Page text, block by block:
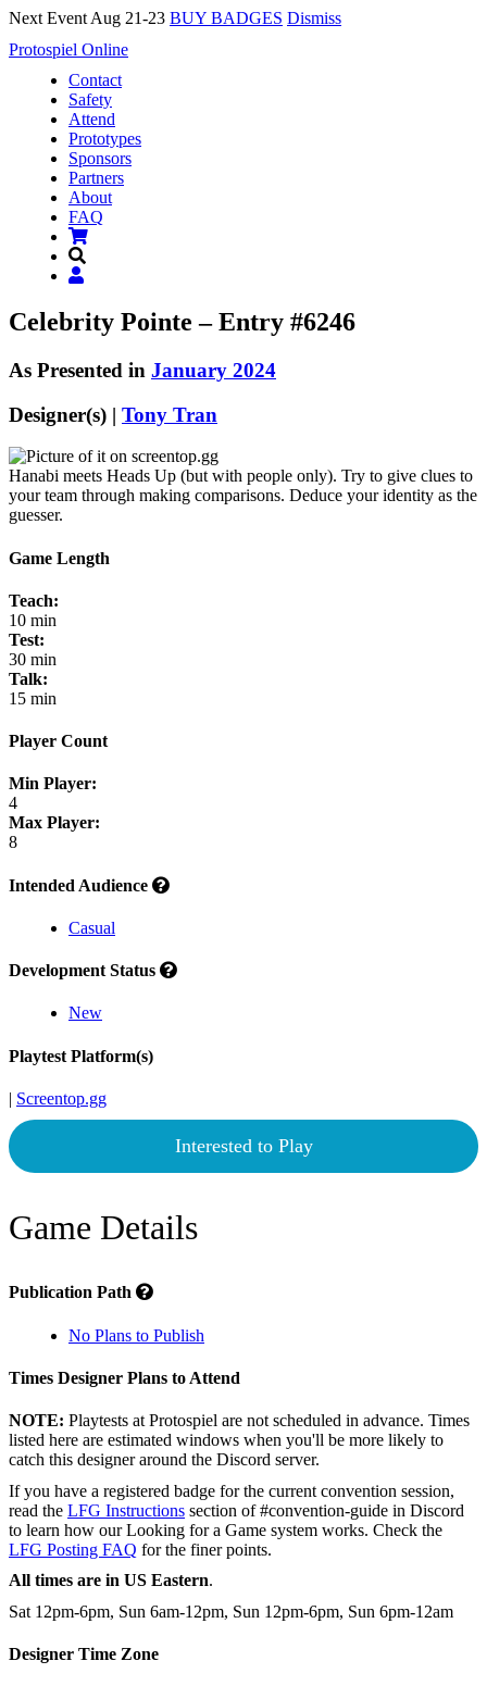
Next Event Aug 21-23 BUY BADGES Dismiss
Protospiel Online
Contact
Safety
Attend
Prototypes
Sponsors
Partners
About
FAQ
Celebrity Pointe – Entry #6246
As Presented in January 2024
Designer(s) | Tony Tran
Hanabi meets Heads Up (but with people only). Try to give clues to
your team through making comparisons. Deduce your identity as the
guesser.
Game Length
Teach:
10 min
Test:
30 min
Talk:
15 min
Player Count
Min Player:
4
Max Player:
8
Intended Audience
Casual
Development Status
New
Playtest Platform(s)
| Screentop.gg
Interested to Play
Game Details
Publication Path
No Plans to Publish
Times Designer Plans to Attend
NOTE: Playtests at Protospiel are not scheduled in advance. Times
listed here are estimated windows when you'll be more likely to
catch this designer around the Discord server.
If you have a registered badge for the current convention session,
read the LFG Instructions section of #convention-guide in Discord
to learn how our Looking for a Game system works. Check the
LFG Posting FAQ for the finer points.
All times are in US Eastern.
Sat 12pm-6pm, Sun 6am-12pm, Sun 12pm-6pm, Sun 6pm-12am
Designer Time Zone